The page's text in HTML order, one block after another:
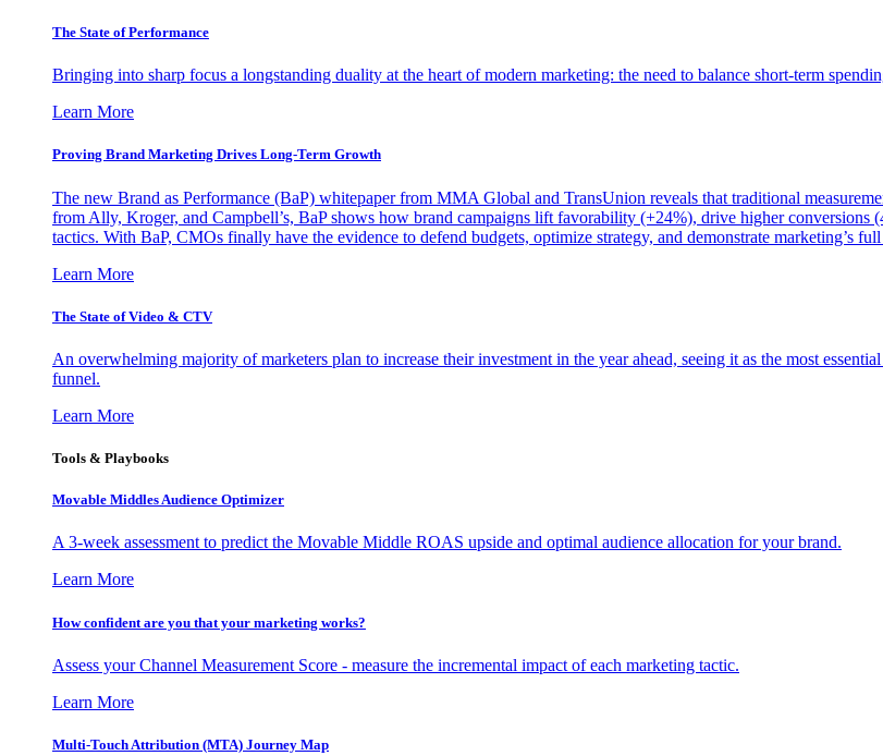
The State of Performance
Bringing into sharp focus a longstanding duality at the heart of modern marketing: the need to balance short-term
Learn More
Proving Brand Marketing Drives Long-Term Growth
The new Brand as Performance (BaP) whitepaper from MMA Global and TransUnion reveals that traditional
from Ally, Kroger, and Campbell’s, BaP shows how brand campaigns lift favorability (+24%), drive higher conversions
tactics. With BaP, CMOs finally have the evidence to defend budgets, optimize strategy, and demonstrate marketing’s
Learn More
The State of Video & CTV
An overwhelming majority of marketers plan to increase their investment in the year ahead, seeing it as the most
funnel.
Learn More
Tools & Playbooks
Movable Middles Audience Optimizer
A 3-week assessment to predict the Movable Middle ROAS upside and optimal audience allocation for your brand.
Learn More
How confident are you that your marketing works?
Assess your Channel Measurement Score - measure the incremental impact of each marketing tactic.
Learn More
Multi-Touch Attribution (MTA) Journey Map